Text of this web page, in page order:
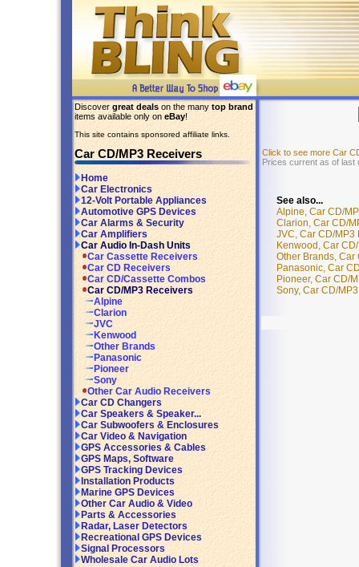
Discover great deals on the many top brand
items available only on eBay!
This site contains sponsored affiliate links.
Car CD/MP3 Receivers
Home
Car Electronics
12-Volt Portable Appliances
Automotive GPS Devices
Car Alarms & Security
Car Amplifiers
Car Audio In-Dash Units
Car Cassette Receivers
Car CD Receivers
Car CD/Cassette Combos
Car CD/MP3 Receivers
Alpine
Clarion
JVC
Kenwood
Other Brands
Panasonic
Pioneer
Sony
Other Car Audio Receivers
Car CD Changers
Car Speakers & Speaker...
Car Subwoofers & Enclosures
Car Video & Navigation
GPS Accessories & Cables
GPS Maps, Software
GPS Tracking Devices
Installation Products
Marine GPS Devices
Other Car Audio & Video
Parts & Accessories
Radar, Laser Detectors
Recreational GPS Devices
Signal Processors
Wholesale Car Audio Lots
Click to see more Car
Prices current as of last
See also...
Alpine, Car CD/
Clarion, Car CD/
JVC, Car CD/MP3
Kenwood, Car
Other Brands, Car
Panasonic, Car
Pioneer, Car CD/
Sony, Car CD/